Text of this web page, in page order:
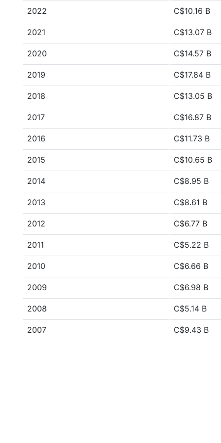
2022 C$10.16 B
2021 C$13.07 B
2020 C$14.57 B
2019 C$17.84 B
2018 C$13.05 B
2017 C$16.87 B
2016 C$11.73 B
2015 C$10.65 B
2014 C$8.95 B
2013 C$8.61 B
2012 C$6.77 B
2011 C$5.22 B
2010 C$6.66 B
2009 C$6.98 B
2008 C$5.14 B
2007 C$9.43 B